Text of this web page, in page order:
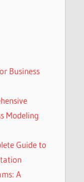
Business
Modeling
Guide to
A